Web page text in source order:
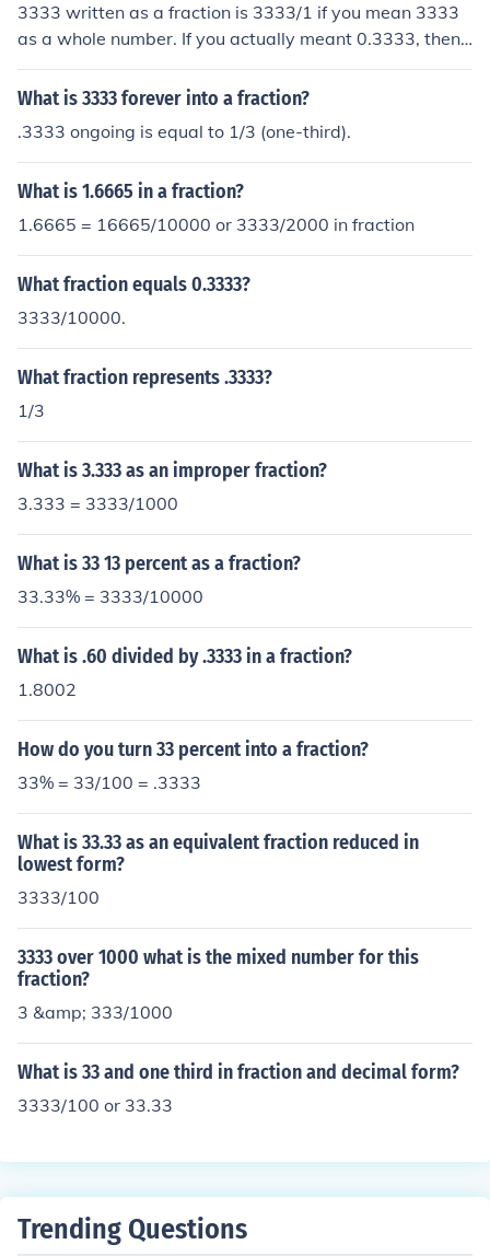
3333 written as a fraction is 3333/1 if you mean 3333
as a whole number. If you actually meant 0.3333, then t
he fraction is 3333/10,000.
What is 3333 forever into a fraction?
.3333 ongoing is equal to 1/3 (one-third).
What is 1.6665 in a fraction?
1.6665 = 16665/10000 or 3333/2000 in fraction
What fraction equals 0.3333?
3333/10000.
What fraction represents .3333?
1/3
What is 3.333 as an improper fraction?
3.333 = 3333/1000
What is 33 13 percent as a fraction?
33.33% = 3333/10000
What is .60 divided by .3333 in a fraction?
1.8002
How do you turn 33 percent into a fraction?
33% = 33/100 = .3333
What is 33.33 as an equivalent fraction reduced in
lowest form?
3333/100
3333 over 1000 what is the mixed number for this
fraction?
3 &amp; 333/1000
What is 33 and one third in fraction and decimal form?
3333/100 or 33.33
Trending Questions